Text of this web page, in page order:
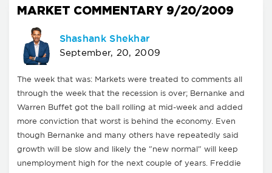
MARKET COMMENTARY 9/20/2009
Shashank Shekhar
September, 20, 2009
The week that was: Markets were treated to comments all
through the week that the recession is over; Bernanke and
Warren Buffet got the ball rolling at mid-week and added
more conviction that worst is behind the economy. Even
though Bernanke and many others have repeatedly said
growth will be slow and likely the "new normal" will keep
unemployment high for the next couple of years. Freddie